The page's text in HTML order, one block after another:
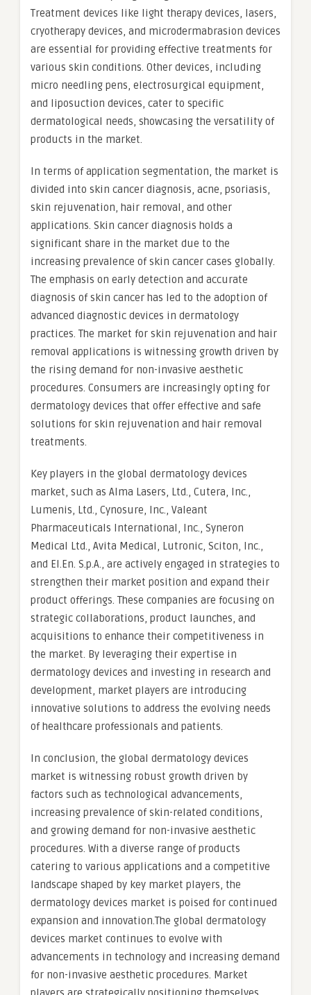
Treatment devices like light therapy devices, lasers,
cryotherapy devices, and microdermabrasion devices
are essential for providing effective treatments for
various skin conditions. Other devices, including
micro needling pens, electrosurgical equipment,
and liposuction devices, cater to specific
dermatological needs, showcasing the versatility of
products in the market.
In terms of application segmentation, the market is
divided into skin cancer diagnosis, acne, psoriasis,
skin rejuvenation, hair removal, and other
applications. Skin cancer diagnosis holds a
significant share in the market due to the
increasing prevalence of skin cancer cases globally.
The emphasis on early detection and accurate
diagnosis of skin cancer has led to the adoption of
advanced diagnostic devices in dermatology
practices. The market for skin rejuvenation and hair
removal applications is witnessing growth driven by
the rising demand for non-invasive aesthetic
procedures. Consumers are increasingly opting for
dermatology devices that offer effective and safe
solutions for skin rejuvenation and hair removal
treatments.
Key players in the global dermatology devices
market, such as Alma Lasers, Ltd., Cutera, Inc.,
Lumenis, Ltd., Cynosure, Inc., Valeant
Pharmaceuticals International, Inc., Syneron
Medical Ltd., Avita Medical, Lutronic, Sciton, Inc.,
and El.En. S.p.A., are actively engaged in strategies to
strengthen their market position and expand their
product offerings. These companies are focusing on
strategic collaborations, product launches, and
acquisitions to enhance their competitiveness in
the market. By leveraging their expertise in
dermatology devices and investing in research and
development, market players are introducing
innovative solutions to address the evolving needs
of healthcare professionals and patients.
In conclusion, the global dermatology devices
market is witnessing robust growth driven by
factors such as technological advancements,
increasing prevalence of skin-related conditions,
and growing demand for non-invasive aesthetic
procedures. With a diverse range of products
catering to various applications and a competitive
landscape shaped by key market players, the
dermatology devices market is poised for continued
expansion and innovation.The global dermatology
devices market continues to evolve with
advancements in technology and increasing demand
for non-invasive aesthetic procedures. Market